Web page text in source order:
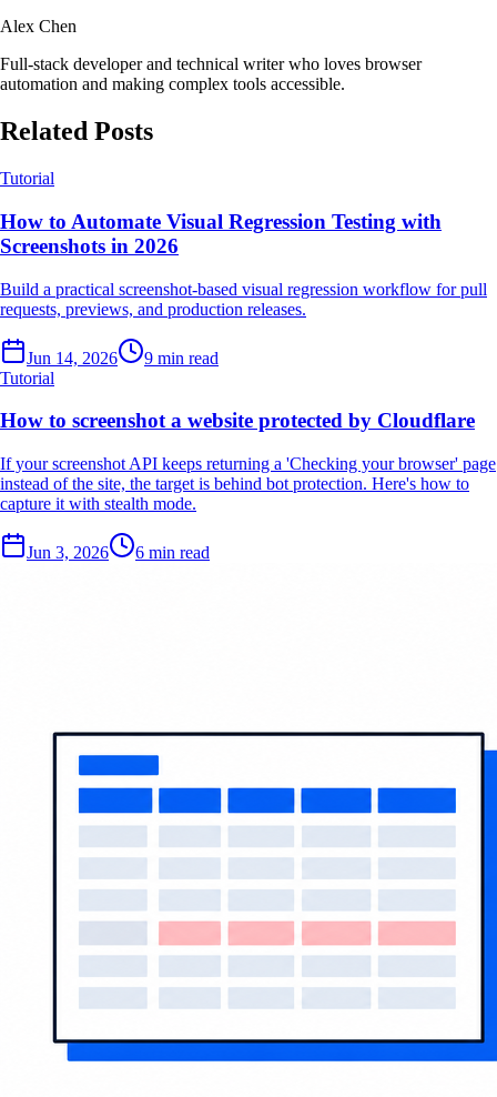
Alex Chen
Full-stack developer and technical writer who loves browser
automation and making complex tools accessible.
Related Posts
Tutorial
How to Automate Visual Regression Testing with
Screenshots in 2026
Build a practical screenshot-based visual regression workflow for pull
requests, previews, and production releases.
Jun 14, 2026
9 min read
Tutorial
How to screenshot a website protected by Cloudflare
If your screenshot API keeps returning a 'Checking your browser' page
instead of the site, the target is behind bot protection. Here's how to
capture it with stealth mode.
Jun 3, 2026 6 min read